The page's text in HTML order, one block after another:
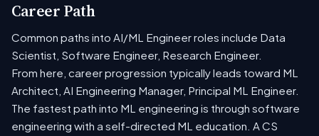
Career Path
Common paths into AI/ML Engineer roles include Data
Scientist, Software Engineer, Research Engineer.
From here, career progression typically leads toward ML
Architect, AI Engineering Manager, Principal ML Engineer.
The fastest path into ML engineering is through software
engineering with a self-directed ML education. A CS